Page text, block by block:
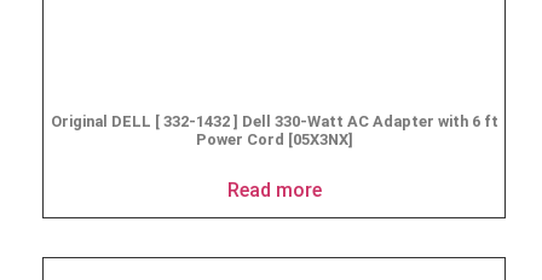
Original DELL [ 332-1432 ] Dell 330-Watt AC Adapter with 6 ft
Power Cord [05X3NX]
Read more